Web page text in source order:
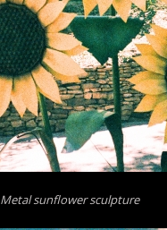
Metal sunflower sculpture